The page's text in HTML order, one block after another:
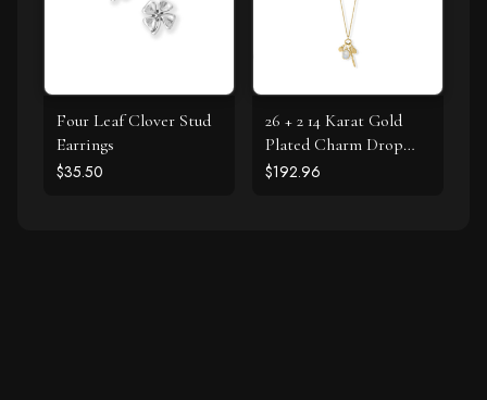
Four Leaf Clover Stud
Earrings
$35.50
26 + 2 14 Karat Gold
Plated Charm Drop
Necklace
$192.96